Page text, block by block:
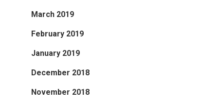
March 2019
February 2019
January 2019
December 2018
November 2018